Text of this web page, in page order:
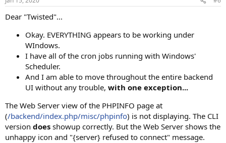
Dear "Twisted"...
Okay. EVERYTHING appears to be working under
WIndows.
I have all of the cron jobs running with Windows'
Scheduler.
And I am able to move throughout the entire backend
UI without any trouble, with one exception...
The Web Server view of the PHPINFO page at
(/backend/index.php/misc/phpinfo) is not displaying. The CLI
version does showup correctly. But the Web Server shows the
unhappy icon and "{server} refused to connect" message.